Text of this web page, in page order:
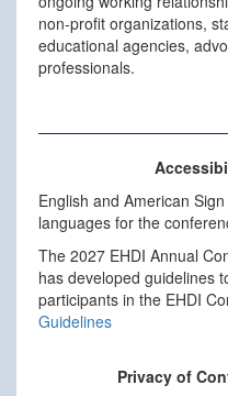
non-profit organizations,
educational agencies,
professionals.
English and American
languages for the
The 2027 EHDI Annual
has developed guidelines
participants in the EHDI
Guidelines
Privacy of